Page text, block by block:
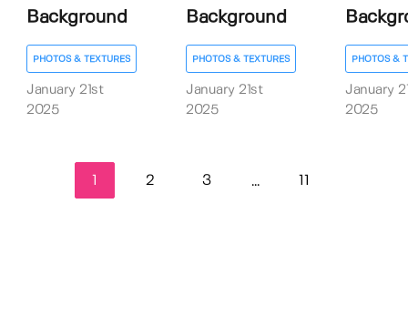
Background
PHOTOS & TEXTURES
January 21st
2025
Background
PHOTOS & TEXTURES
January 21st
2025
PHOTOS &
January
2025
2 3 ...